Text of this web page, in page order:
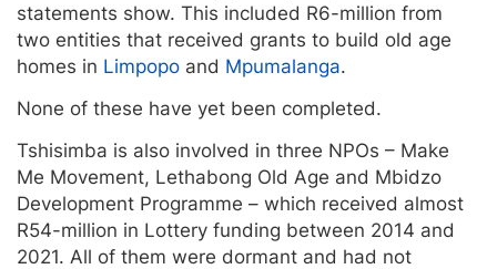
statements show. This included R6-million from
two entities that received grants to build old age
homes in Limpopo and Mpumalanga.
None of these have yet been completed.
Tshisimba is also involved in three NPOs – Make
Me Movement, Lethabong Old Age and Mbidzo
Development Programme – which received almost
R54-million in Lottery funding between 2014 and
2021. All of them were dormant and had not